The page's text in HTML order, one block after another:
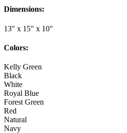
Dimensions:
13" x 15" x 10"
Colors:
Kelly Green
Black
White
Royal Blue
Forest Green
Red
Natural
Navy